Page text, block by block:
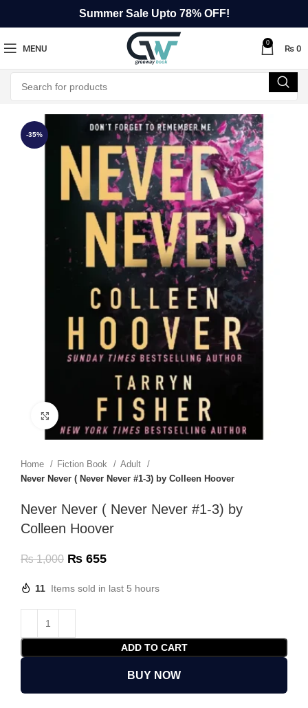
Summer Sale Upto 78% OFF!
MENU
0
₨ 0
-35%
Home Fiction Book
Adult
Never Never ( Never Never #1-3) by Colleen Hoover
Never Never ( Never Never #1-3) by
Colleen Hoover
₨1,000 ₨ 655
11 Items sold in last 5 hours
ADD TO CART
BUY NOW